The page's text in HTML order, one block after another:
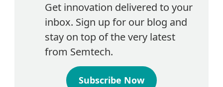
Get innovation delivered to your
inbox. Sign up for our blog and
stay on top of the very latest
from Semtech.
Subscribe Now